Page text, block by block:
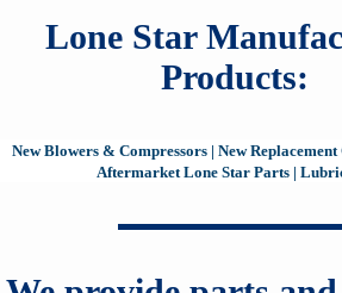
Lone Star
Products:
New Blowers & Compressors |New
Aftermarket Lone Star Parts|